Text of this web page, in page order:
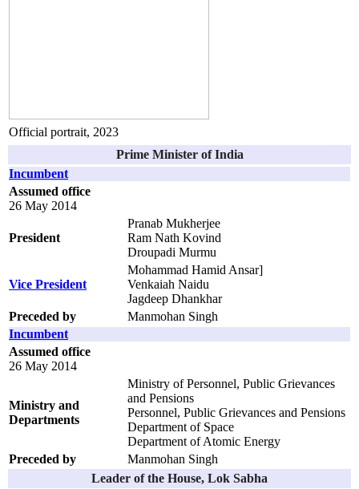
Official portrait, 2023
Prime Minister of India
Incumbent
Assumed office
26 May 2014
President
Pranab Mukherjee
Ram Nath Kovind
Droupadi Murmu
Vice President
Mohammad Hamid Ansar]
Venkaiah Naidu
Jagdeep Dhankhar
Preceded by
Manmohan Singh
Incumbent
Assumed office
26 May 2014
Ministry and
Departments
Ministry of Personnel, Public Grievances
and Pensions
Personnel, Public Grievances and Pensions
Department of Space
Department of Atomic Energy
Preceded by
Manmohan Singh
Leader of the House, Lok Sabha